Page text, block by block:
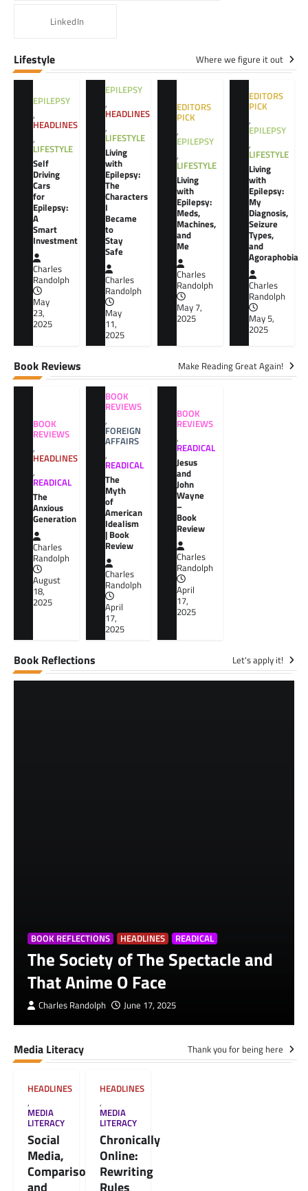
LinkedIn
Lifestyle Where we figure it out
EPILEPSY
,
HEADLINES
,
LIFESTYLE
Self
Driving
Cars
for
Epilepsy:
A
Smart
Investment
Charles
Randolph
May
23,
2025
EPILEPSY
,
HEADLINES
,
LIFESTYLE
Living
with
Epilepsy:
The
Characters
I
Became
to
Stay
Safe
Charles
Randolph
May
11,
2025
EDITORS
PICK
,
EPILEPSY
,
LIFESTYLE
Living
with
Epilepsy:
Meds,
Machines,
and
Me
Charles
Randolph
May 7,
2025
EDITORS
PICK
,
EPILEPSY
,
LIFESTYLE
Living
with
Epilepsy:
My
Diagnosis,
Seizure
Types,
and
Agoraphobia
Charles
Randolph
May 5,
2025
Book Reviews Make Reading Great Again!
BOOK
REVIEWS
,
HEADLINES
,
READICAL
The
Anxious
Generation
Charles
Randolph
August
18,
2025
BOOK
REVIEWS
,
FOREIGN
AFFAIRS
,
READICAL
The
Myth
of
American
Idealism
| Book
Review
Charles
Randolph
April
17,
2025
BOOK
REVIEWS
,
READICAL
Jesus
and
John
Wayne
–
Book
Review
Charles
Randolph
April
17,
2025
Book Reflections Let's apply it!
BOOK REFLECTIONS HEADLINES READICAL
The Society of The Spectacle and
That Anime O Face
Charles Randolph June 17, 2025
Media Literacy Thank you for being here
HEADLINES
,
MEDIA
LITERACY
Social
Media,
Comparison,
and
HEADLINES
,
MEDIA
LITERACY
Chronically
Online:
Rewriting
Rules